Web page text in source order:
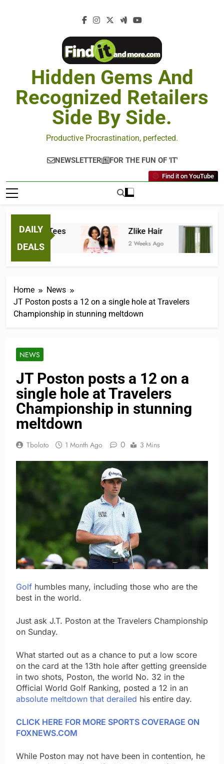
Hidden Gems And
Recognized Retailers
Side By Side.
Productive Procrastination, perfected.
NEWSLETTER FOR THE FUN OF 'IT'
Find it on YouTube
DAILY
DEALS
Tees
Ago
Zlike Hair
2 Weeks Ago
Home
News
JT Poston posts a 12 on a single hole at Travelers
Championship in stunning meltdown
NEWS
JT Poston posts a 12 on a
single hole at Travelers
Championship in stunning
meltdown
Tboloto 1 Month Ago 0 3 Mins
Golf humbles many, including those who are the
best in the world.
Just ask J.T. Poston at the Travelers Championship
on Sunday.
What started out as a chance to put a low score
on the card at the 13th hole after getting greenside
in two shots, Poston, the world No. 32 in the
Official World Golf Ranking, posted a 12 in an
absolute meltdown that derailed his entire day.
CLICK HERE FOR MORE SPORTS COVERAGE ON
FOXNEWS.COM
While Poston may not have been in contention, he